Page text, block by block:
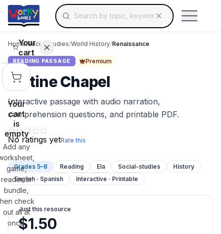
Skip to main contentSearch for educational resources by topic,
Use arrow keys to navigate suggestions,
Your
cart
Your
cart
is
empty
Add any
game,
reader or
bundle,
check
out all at
once.
Home/Social Studies/World History/Renaissance
READING PASSAGE Premium
Sistine Chapel
Interactive passage with audio narration,
comprehension questions, and printable PDF.
No ratings yetRate this
Grades 5–8 Reading Ela Social-studies
History
English · Spanish
Interactive · Printable
Just this resource
$1.50